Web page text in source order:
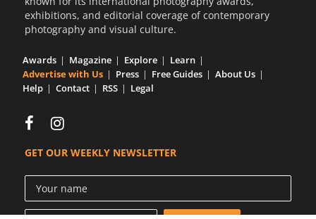
exhibitions, and editorial coverage of contemporary
photography and visual culture.
Awards Magazine Explore
Learn
Advertise with Us
Press Free Guides
About Us
Help
Contact RSS Legal
GET OUR WEEKLY NEWSLETTER